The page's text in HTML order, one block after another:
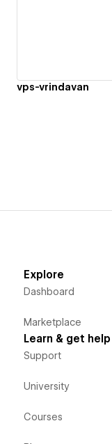
vps-vrindavan
Explore
Dashboard
Marketplace
Learn & get help
Support
University
Courses